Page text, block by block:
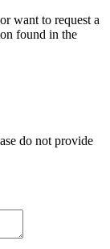
want to request a
found in the
do not provide